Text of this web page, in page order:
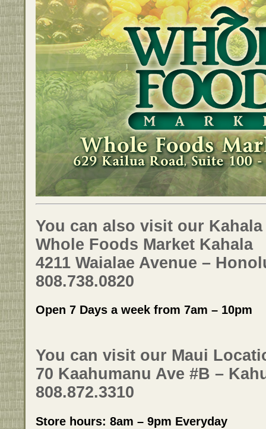
You can also visit our
Whole Foods Market Kahala
4211 Waialae Avenue –
808.738.0820
Open 7 Days a week from 7am – 10pm
You can visit our Maui
70 Kaahumanu Ave #B –
808.872.3310
Store hours: 8am – 9pm Everyday